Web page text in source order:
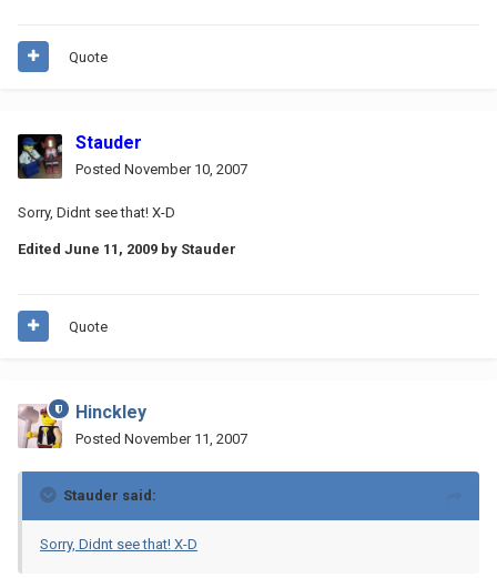
Quote
Stauder
Posted November 10, 2007
Sorry, Didnt see that! X-D
Edited June 11, 2009 by Stauder
Quote
Hinckley
Posted November 11, 2007
Stauder said:
Sorry, Didnt see that! X-D